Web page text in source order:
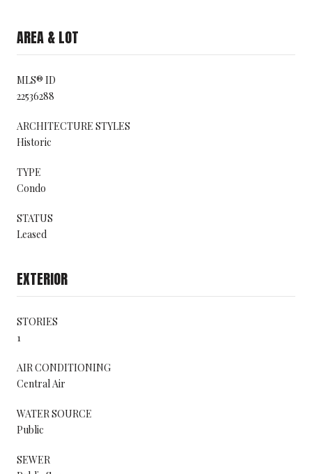
AREA & LOT
MLS® ID
22536288
ARCHITECTURE STYLES
Historic
TYPE
Condo
STATUS
Leased
EXTERIOR
STORIES
1
AIR CONDITIONING
Central Air
WATER SOURCE
Public
SEWER